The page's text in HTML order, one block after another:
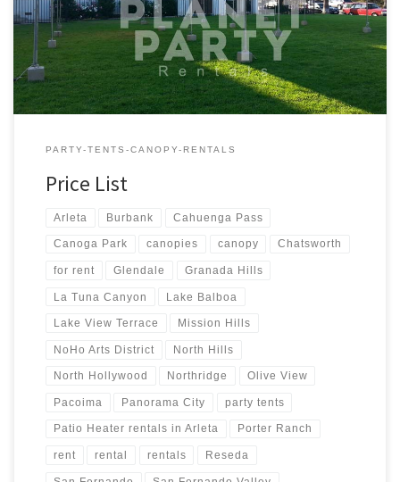
Tent Rentals Rental Price 20ft x 90ft Tent (Sidewalls Available)
$900.00 20ft x 80ft Tent (Sidewalls Available) $800.00 […]
PARTY-TENTS-CANOPY-RENTALS
Price List
Arleta Burbank Cahuenga Pass
Canoga Park canopies canopy Chatsworth
for rent Glendale Granada Hills
La Tuna Canyon Lake Balboa
Lake View Terrace Mission Hills
NoHo Arts District North Hills
North Hollywood Northridge Olive View
Pacoima Panorama City party tents
Patio Heater rentals in Arleta Porter Ranch
rent rental rentals Reseda